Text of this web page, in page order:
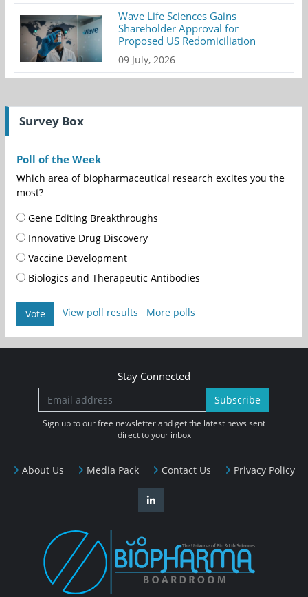
Wave Life Sciences Gains
Shareholder Approval for
Proposed US Redomiciliation
09 July, 2026
Survey Box
Poll of the Week
Which area of biopharmaceutical research excites you the
most?
Gene Editing Breakthroughs
Innovative Drug Discovery
Vaccine Development
Biologics and Therapeutic Antibodies
Vote View poll results More polls
About Us Media Pack Contact Us Privacy Policy
Stay Connected
Subscribe
Sign up to our free newsletter and get the latest news sent
direct to your inbox